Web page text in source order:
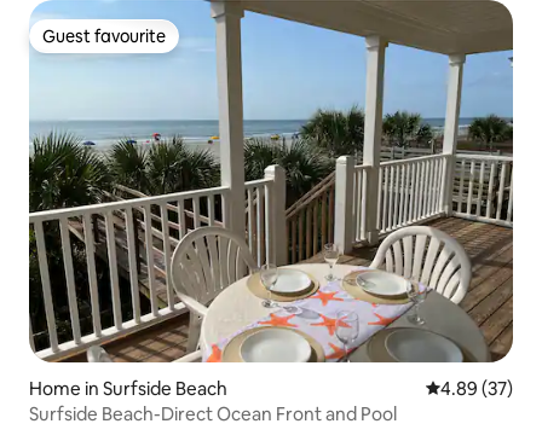
Guest favourite
Guest favourite
Home in Surfside Beach 4.89 out of 5
4.89 (37)
Surfside Beach-Direct Ocean Front and Pool